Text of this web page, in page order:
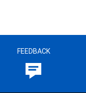
FEEDBACK